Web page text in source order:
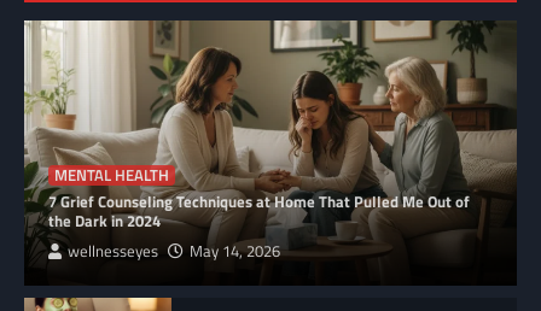
MENTAL HEALTH
7 Grief Counseling Techniques at Home That Pulled Me Out of
the Dark in 2024
wellnesseyes May 14, 2026